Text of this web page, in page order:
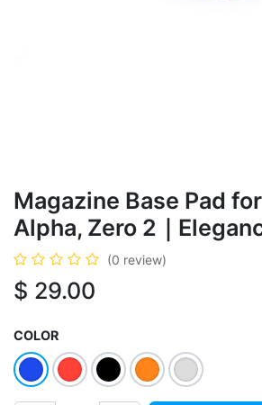
Magazine Base Pad
Alpha, Zero 2｜
(0 review)
$ 29.00
COLOR